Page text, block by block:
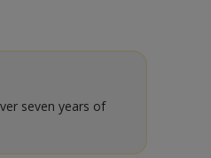
seven years of